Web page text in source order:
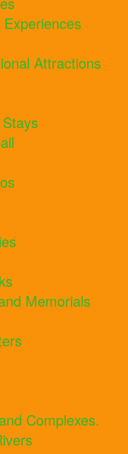
Attractions
Memorials
Complexes.